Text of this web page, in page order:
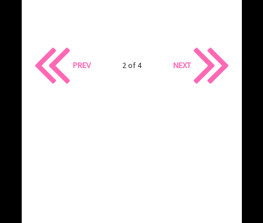
PREV 2 of 4 NEXT